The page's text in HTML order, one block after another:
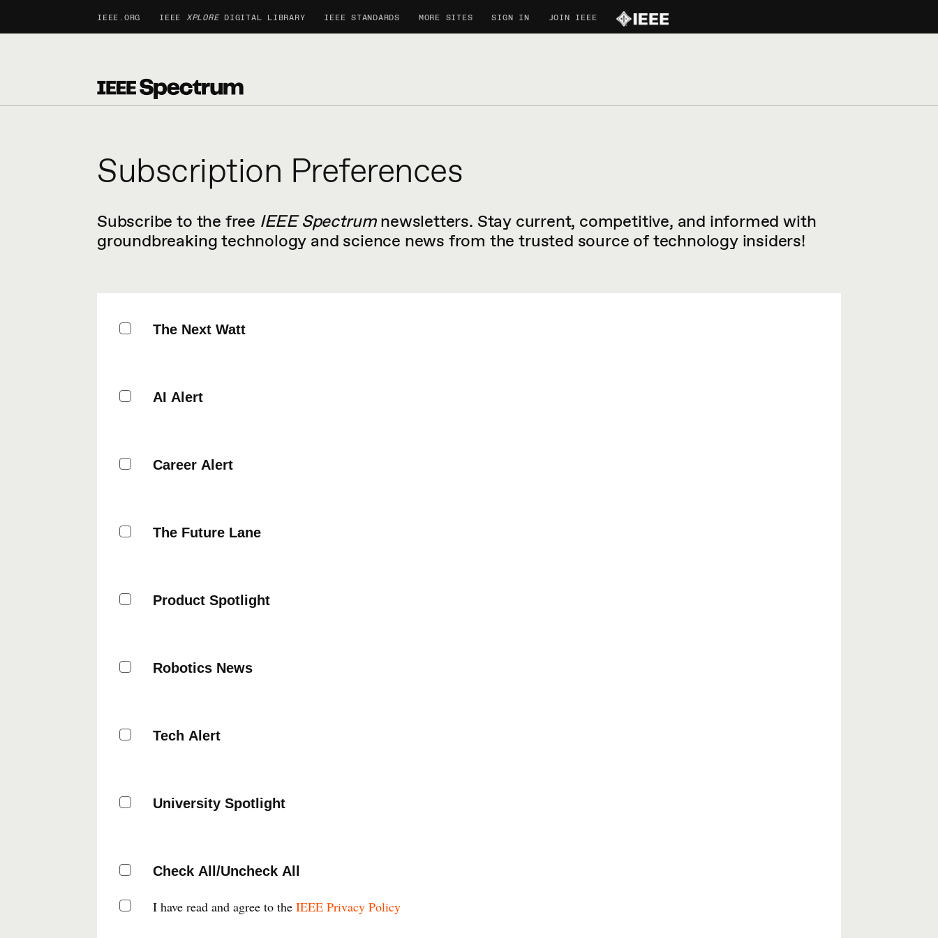
IEEE.ORG IEEE XPLOREDIGITAL LIBRARY IEEE STANDARDS MORE SITES SIGN IN JOIN IEEE
Subscription Preferences
Subscribe to the free IEEE Spectrumnewsletters. Stay current, competitive, and informed with
groundbreaking technology and science news from the trusted source of technology insiders!
The Next Watt
AI Alert
Career Alert
The Future Lane
Product Spotlight
Robotics News
Tech Alert
University Spotlight
Check All/Uncheck All
I have read and agree to theIEEE Privacy Policy